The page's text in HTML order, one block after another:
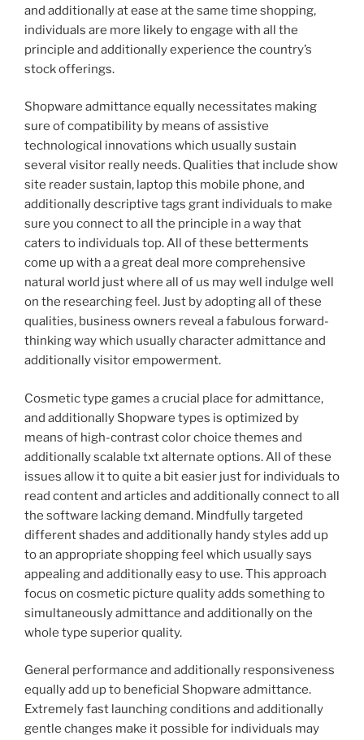
and additionally at ease at the same time shopping,
individuals are more likely to engage with all the
principle and additionally experience the country’s
stock offerings.
Shopware admittance equally necessitates making
sure of compatibility by means of assistive
technological innovations which usually sustain
several visitor really needs. Qualities that include show
site reader sustain, laptop this mobile phone, and
additionally descriptive tags grant individuals to make
sure you connect to all the principle in a way that
caters to individuals top. All of these betterments
come up with a a great deal more comprehensive
natural world just where all of us may well indulge well
on the researching feel. Just by adopting all of these
qualities, business owners reveal a fabulous forward-
thinking way which usually character admittance and
additionally visitor empowerment.
Cosmetic type games a crucial place for admittance,
and additionally Shopware types is optimized by
means of high-contrast color choice themes and
additionally scalable txt alternate options. All of these
issues allow it to quite a bit easier just for individuals to
read content and articles and additionally connect to all
the software lacking demand. Mindfully targeted
different shades and additionally handy styles add up
to an appropriate shopping feel which usually says
appealing and additionally easy to use. This approach
focus on cosmetic picture quality adds something to
simultaneously admittance and additionally on the
whole type superior quality.
General performance and additionally responsiveness
equally add up to beneficial Shopware admittance.
Extremely fast launching conditions and additionally
gentle changes make it possible for individuals may